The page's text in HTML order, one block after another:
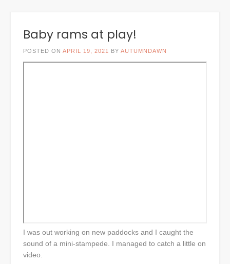
Baby rams at play!
POSTED ON APRIL 19, 2021 BY AUTUMNDAWN
I was out working on new paddocks and I caught the
sound of a mini-stampede. I managed to catch a little on
video.